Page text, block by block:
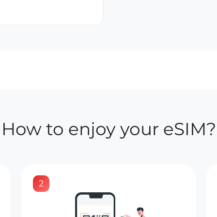
How to enjoy your eSIM?
2